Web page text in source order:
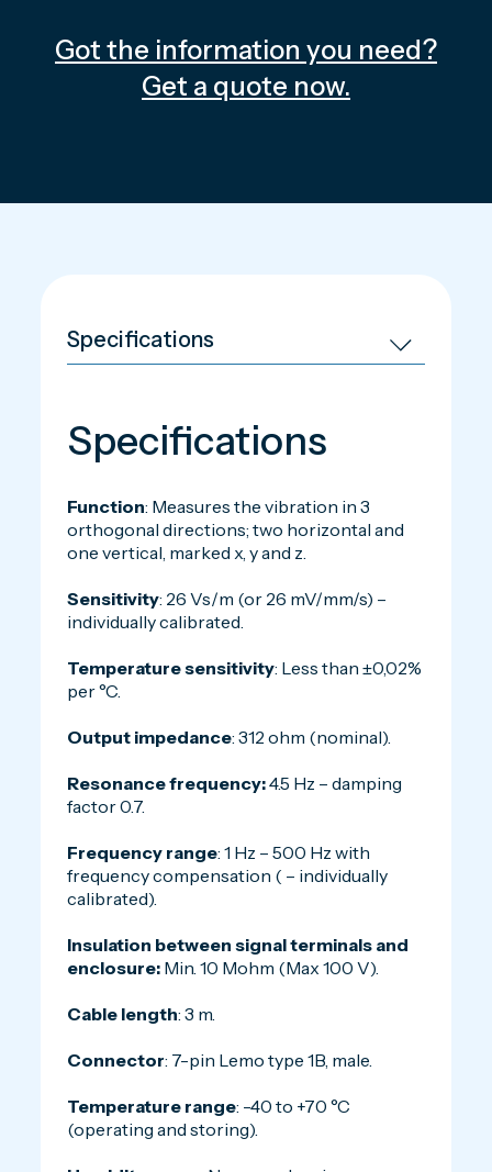
Got the information you need?
Get a quote now.
Specifications
Function: Measures the vibration in 3
orthogonal directions; two horizontal and
one vertical, marked x, y and z.
Sensitivity: 26 Vs/m (or 26 mV/mm/s) –
individually calibrated.
Temperature sensitivity: Less than ±0,02%
per °C.
Output impedance: 312 ohm (nominal).
Resonance frequency:4.5 Hz – damping
factor 0.7.
Frequency range: 1 Hz – 500 Hz with
frequency compensation ( – individually
calibrated).
Insulation between signal terminals and
enclosure: Min. 10 Mohm (Max 100 V).
Cable length: 3 m.
Connector: 7-pin Lemo type 1B, male.
Temperature range: -40 to +70 °C
(operating and storing).